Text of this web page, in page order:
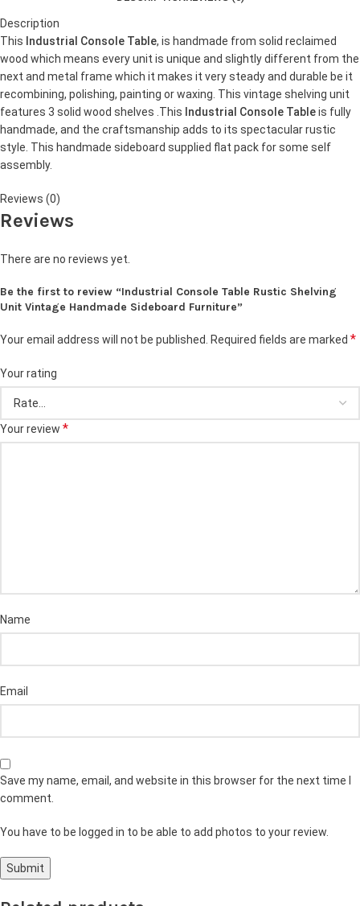
Description
This Industrial Console Table, is handmade from solid reclaimed
wood which means every unit is unique and slightly different from the
next and metal frame which it makes it very steady and durable be it
recombining, polishing, painting or waxing. This vintage shelving unit
features 3 solid wood shelves .This Industrial Console Tableis fully
handmade, and the craftsmanship adds to its spectacular rustic
style. This handmade sideboard supplied flat pack for some self
assembly.
Reviews (0)
Reviews
There are no reviews yet.
Be the first to review “Industrial Console Table Rustic Shelving
Unit Vintage Handmade Sideboard Furniture”
Your email address will not be published. Required fields are marked *
Your rating
Your review *
Name
Email
Save my name, email, and website in this browser for the next time I
comment.
You have to be logged in to be able to add photos to your review.